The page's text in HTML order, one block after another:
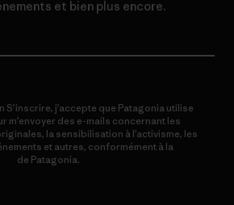
et bien plus encore.
S’inscrire, j’accepte que Patagonia utilise
m’envoyer des e-mails concernant les
la sensibilisation à l’activisme, les
et autres, conformément à la
de Patagonia.